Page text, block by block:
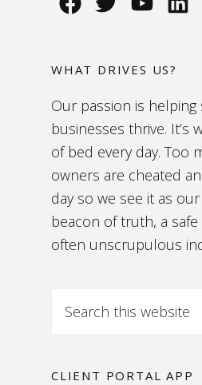
WHAT DRIVES US?
Our passion is helping
businesses thrive. It’s
of bed every day. Too
owners are cheated
day so we see it as
beacon of truth, a
often unscrupulous
CLIENT PORTAL APP